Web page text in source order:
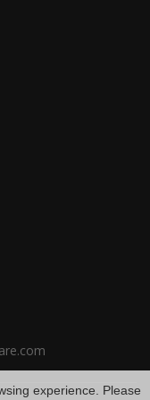
experience. Please